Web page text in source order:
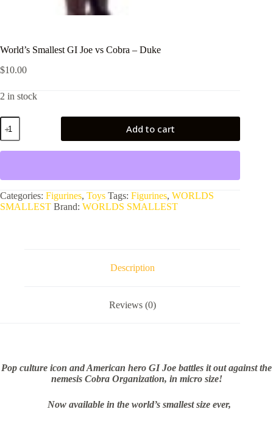
World’s Smallest GI Joe vs Cobra – Duke
$10.00
2 in stock
World's
Smallest
GI
Joe
-
Duke
quantity
Add to cart
Categories: Figurines, Toys Tags: Figurines, WORLDS
SMALLEST Brand: WORLDS SMALLEST
Description
Reviews (0)
Pop culture icon and American hero GI Joe battles it out against the
nemesis Cobra Organization, in micro size!
Now available in the world’s smallest size ever,